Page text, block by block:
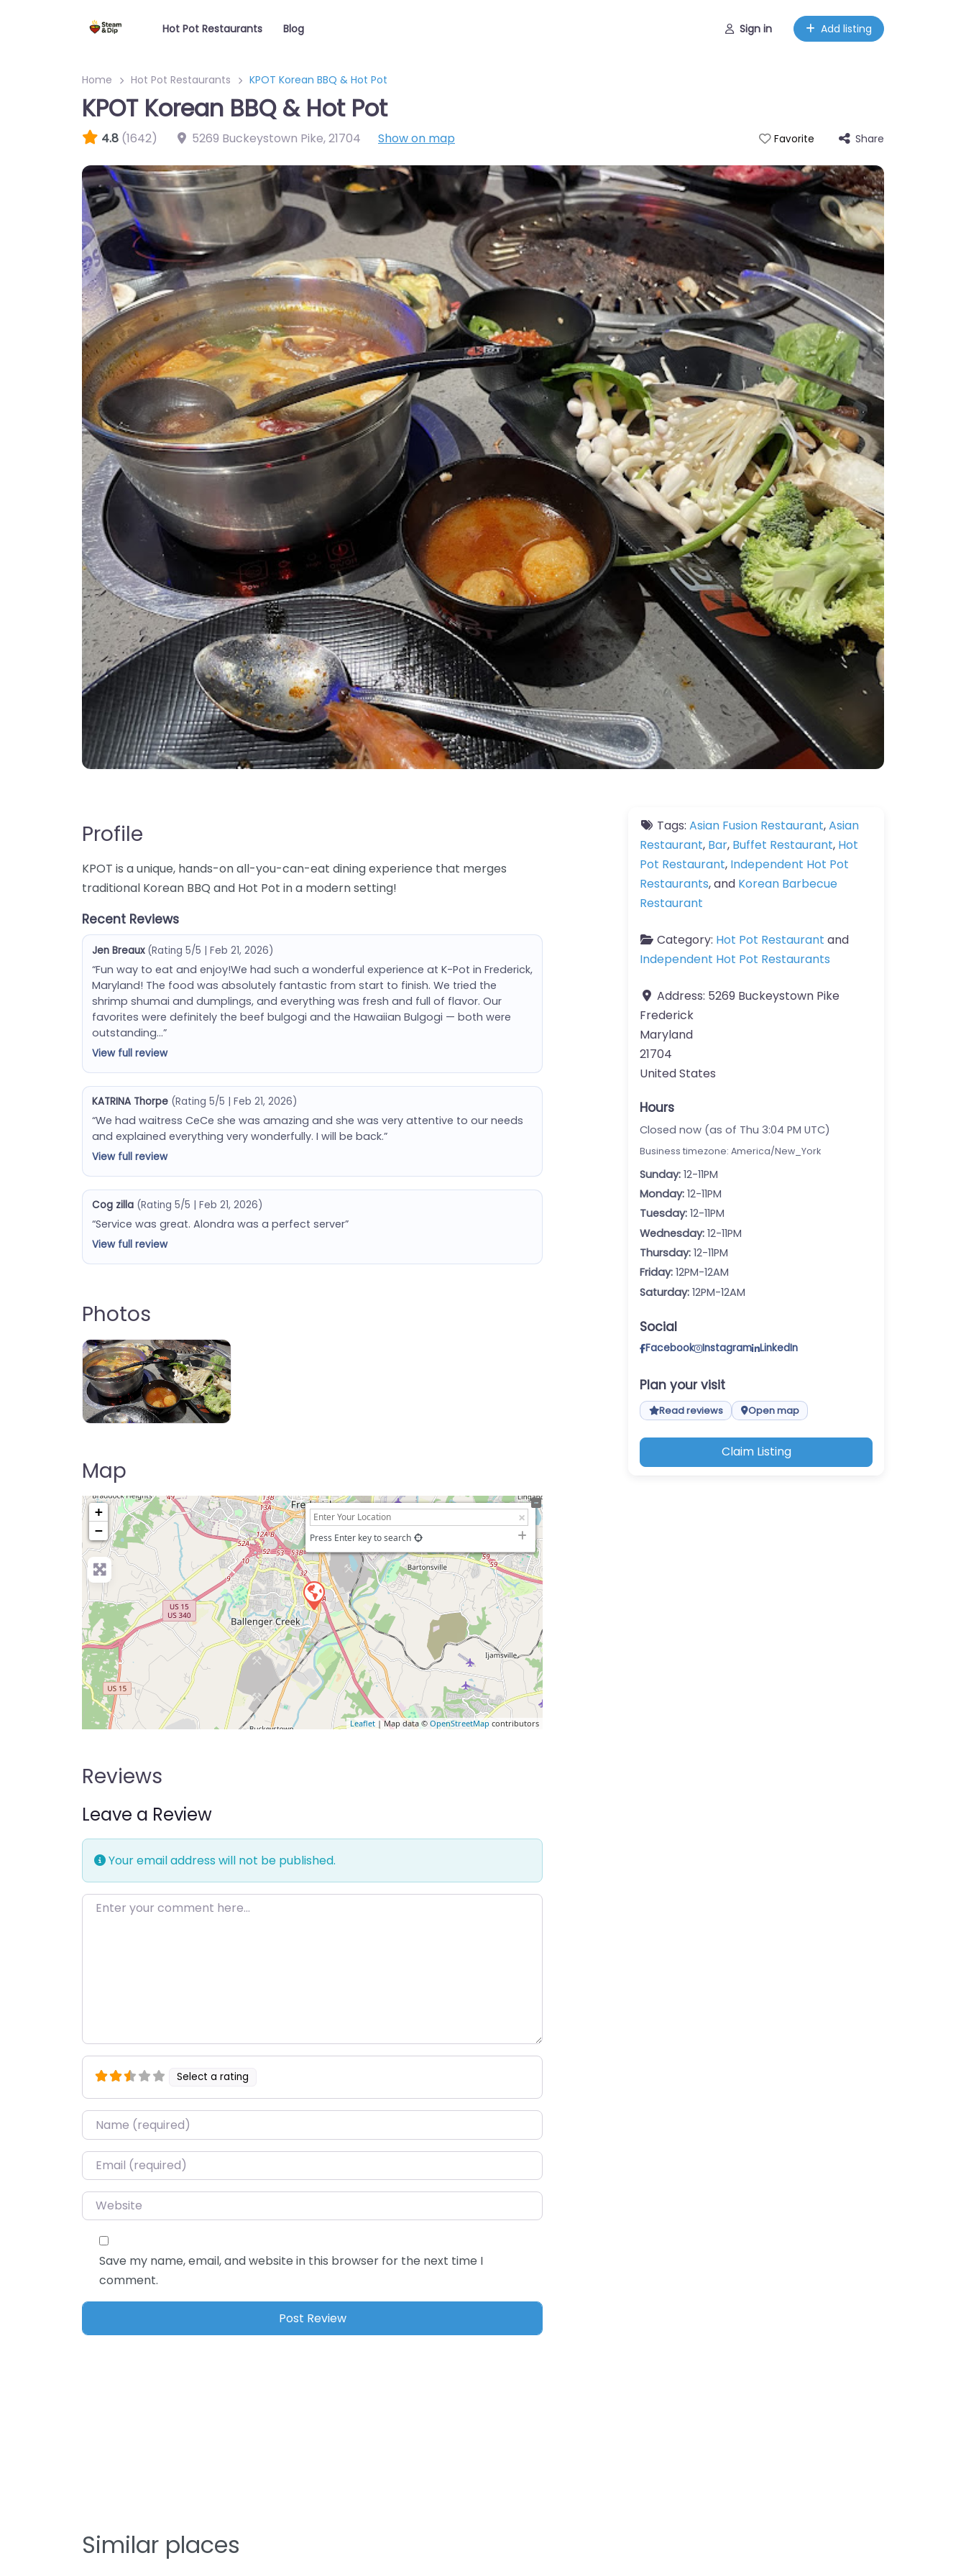
Hot Pot Restaurants Blog Sign in Add listing
Home Hot Pot Restaurants KPOT Korean BBQ & Hot Pot
KPOT Korean BBQ & Hot Pot
4.8 (1642) 5269 Buckeystown Pike,21704 Show on map Favorite Share
Profile
KPOT is a unique, hands-on all-you-can-eat dining experience that merges
traditional Korean BBQ and Hot Pot in a modern setting!
Recent Reviews
Jen Breaux (Rating 5/5 | Feb 21, 2026)
“Fun way to eat and enjoy!We had such a wonderful experience at K-Pot in Frederick,
Maryland! The food was absolutely fantastic from start to finish. We tried the
shrimp shumai and dumplings, and everything was fresh and full of flavor. Our
favorites were definitely the beef bulgogi and the Hawaiian Bulgogi — both were
outstanding…”
View full review
KATRINA Thorpe (Rating 5/5 | Feb 21, 2026)
“We had waitress CeCe she was amazing and she was very attentive to our needs
and explained everything very wonderfully. I will be back.”
View full review
Cog zilla (Rating 5/5 | Feb 21, 2026)
“Service was great. Alondra was a perfect server”
View full review
Photos
KPOT Korean BBQ & Hot Pot
Map
+
−
Press Enter key to search
Leaflet | Map data © OpenStreetMap contributors
Reviews
Leave a Review
Your email address will not be published.
Enter your comment here…
Select a rating
Name*
Email*
Website
Save my name, email, and website in this browser for the next time I
comment.
Tags: Asian Fusion Restaurant,Asian
Restaurant, Bar, Buffet Restaurant, Hot
Pot Restaurant, Independent Hot Pot
Restaurants, and Korean Barbecue
Restaurant
Category: Hot Pot Restaurant and
Independent Hot Pot Restaurants
Address: 5269 Buckeystown Pike
Frederick
Maryland
21704
United States
Hours
Closed now (as of Thu 3:04 PM UTC)
Business timezone: America/New_York
Sunday: 12-11PM
Monday: 12-11PM
Tuesday: 12-11PM
Wednesday: 12-11PM
Thursday: 12-11PM
Friday: 12PM-12AM
Saturday: 12PM-12AM
Social
Facebook Instagram LinkedIn
Plan your visit
Read reviews Open map
Claim Listing
Similar places